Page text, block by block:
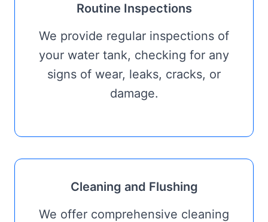
Routine Inspections
We provide regular inspections of
your water tank, checking for any
signs of wear, leaks, cracks, or
damage.
Cleaning and Flushing
We offer comprehensive cleaning